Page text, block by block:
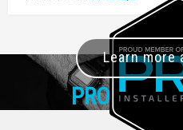
PRO+
Learn more